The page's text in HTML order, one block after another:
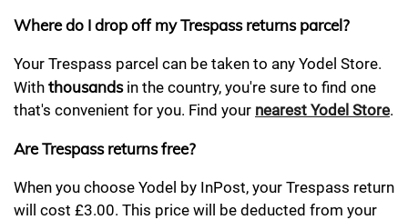
Where do I drop off my Trespass returns parcel?
Your Trespass parcel can be taken to any Yodel Store.
With thousands in the country, you're sure to find one
that's convenient for you. Find your nearest Yodel Store.
Are Trespass returns free?
When you choose Yodel by InPost, your Trespass return
will cost £3.00. This price will be deducted from your